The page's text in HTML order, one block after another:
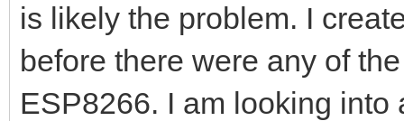
is likely the problem. I
before there were any of
ESP8266. I am looking